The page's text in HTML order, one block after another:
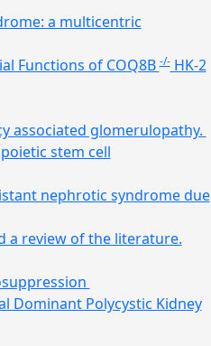
a multicentric
Functions of COQ8B-/-HK-2
associated glomerulopathy.
stem cell
nephrotic syndrome due
a review of the literature.
Dominant Polycystic Kidney